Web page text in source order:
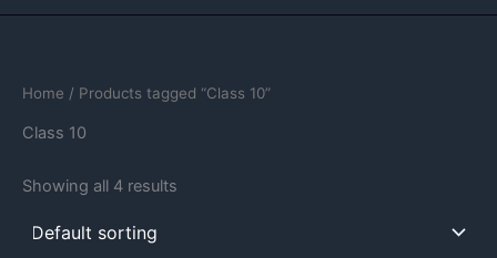
Home / Products tagged “Class 10”
Class 10
Showing all 4 results